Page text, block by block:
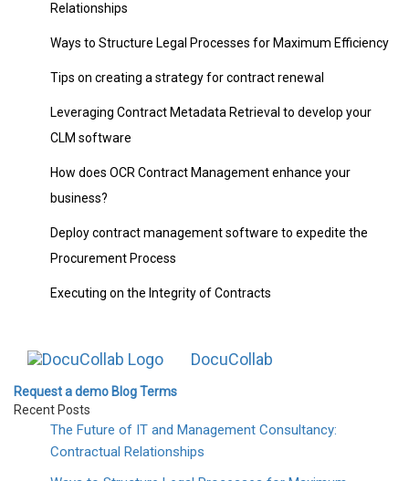
Relationships
Ways to Structure Legal Processes for Maximum Efficiency
Tips on creating a strategy for contract renewal
Leveraging Contract Metadata Retrieval to develop your
CLM software
How does OCR Contract Management enhance your
business?
Deploy contract management software to expedite the
Procurement Process
Executing on the Integrity of Contracts
DocuCollab
Request a demo BlogTerms
Recent Posts
The Future of IT and Management Consultancy:
Contractual Relationships